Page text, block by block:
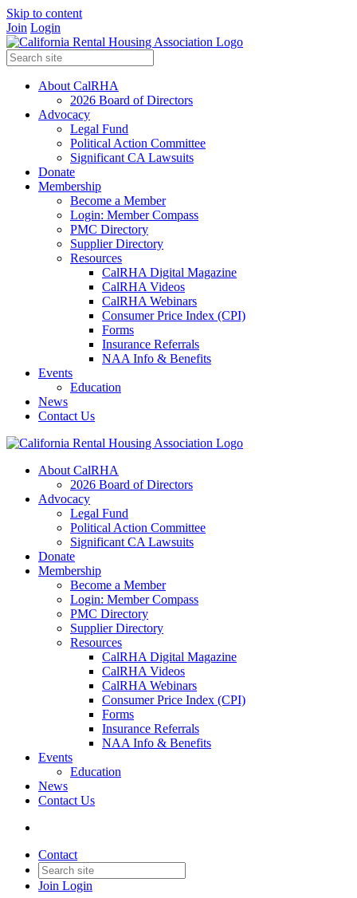
Skip to content
Join Login
About CalRHA
2026 Board of Directors
Advocacy
Legal Fund
Political Action Committee
Significant CA Lawsuits
Donate
Membership
Become a Member
Login: Member Compass
PMC Directory
Supplier Directory
Resources
CalRHA Digital Magazine
CalRHA Videos
CalRHA Webinars
Consumer Price Index (CPI)
Forms
Insurance Referrals
NAA Info & Benefits
Events
Education
News
Contact Us
About CalRHA
2026 Board of Directors
Advocacy
Legal Fund
Political Action Committee
Significant CA Lawsuits
Donate
Membership
Become a Member
Login: Member Compass
PMC Directory
Supplier Directory
Resources
CalRHA Digital Magazine
CalRHA Videos
CalRHA Webinars
Consumer Price Index (CPI)
Forms
Insurance Referrals
NAA Info & Benefits
Events
Education
News
Contact Us
Contact
Join Login